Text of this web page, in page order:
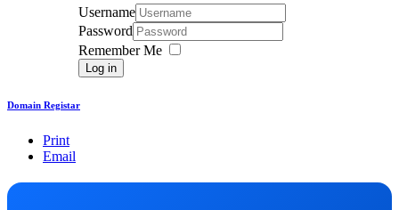
Username
Password
Remember Me
Log in
Domain Registar
Print
Email